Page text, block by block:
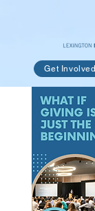
Get Involved